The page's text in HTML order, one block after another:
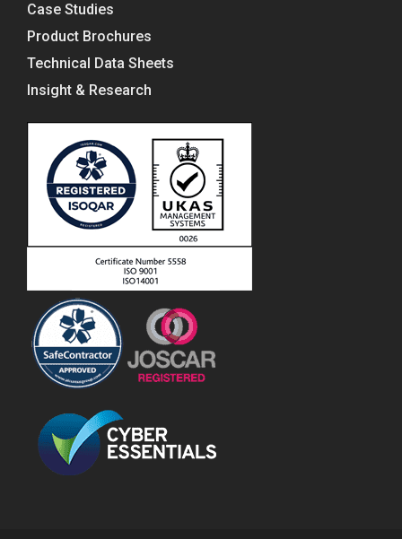
Case Studies
Product Brochures
Technical Data Sheets
Insight & Research